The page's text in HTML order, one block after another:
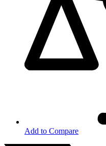
Add to Compare